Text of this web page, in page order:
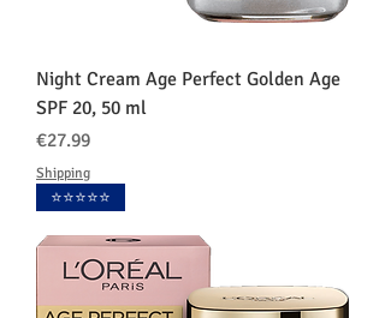
Night Cream Age Perfect Golden Age
SPF 20, 50 ml
価格
€27.99
Shipping
⭐️⭐️⭐️⭐️⭐️